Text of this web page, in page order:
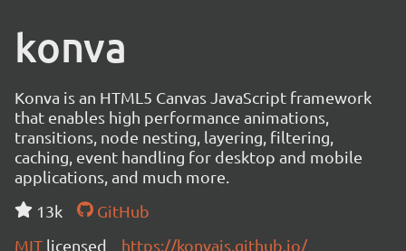
konva
Konva is an HTML5 Canvas JavaScript framework
that enables high performance animations,
transitions, node nesting, layering, filtering,
caching, event handling for desktop and mobile
applications, and much more.
13k
GitHub
MIT licensed https://konvajs.github.io/